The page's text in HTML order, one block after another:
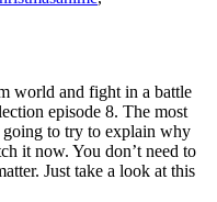
world and fight in a battle
episode 8. The most
going to try to explain why
it now. You don’t need to
Just take a look at this